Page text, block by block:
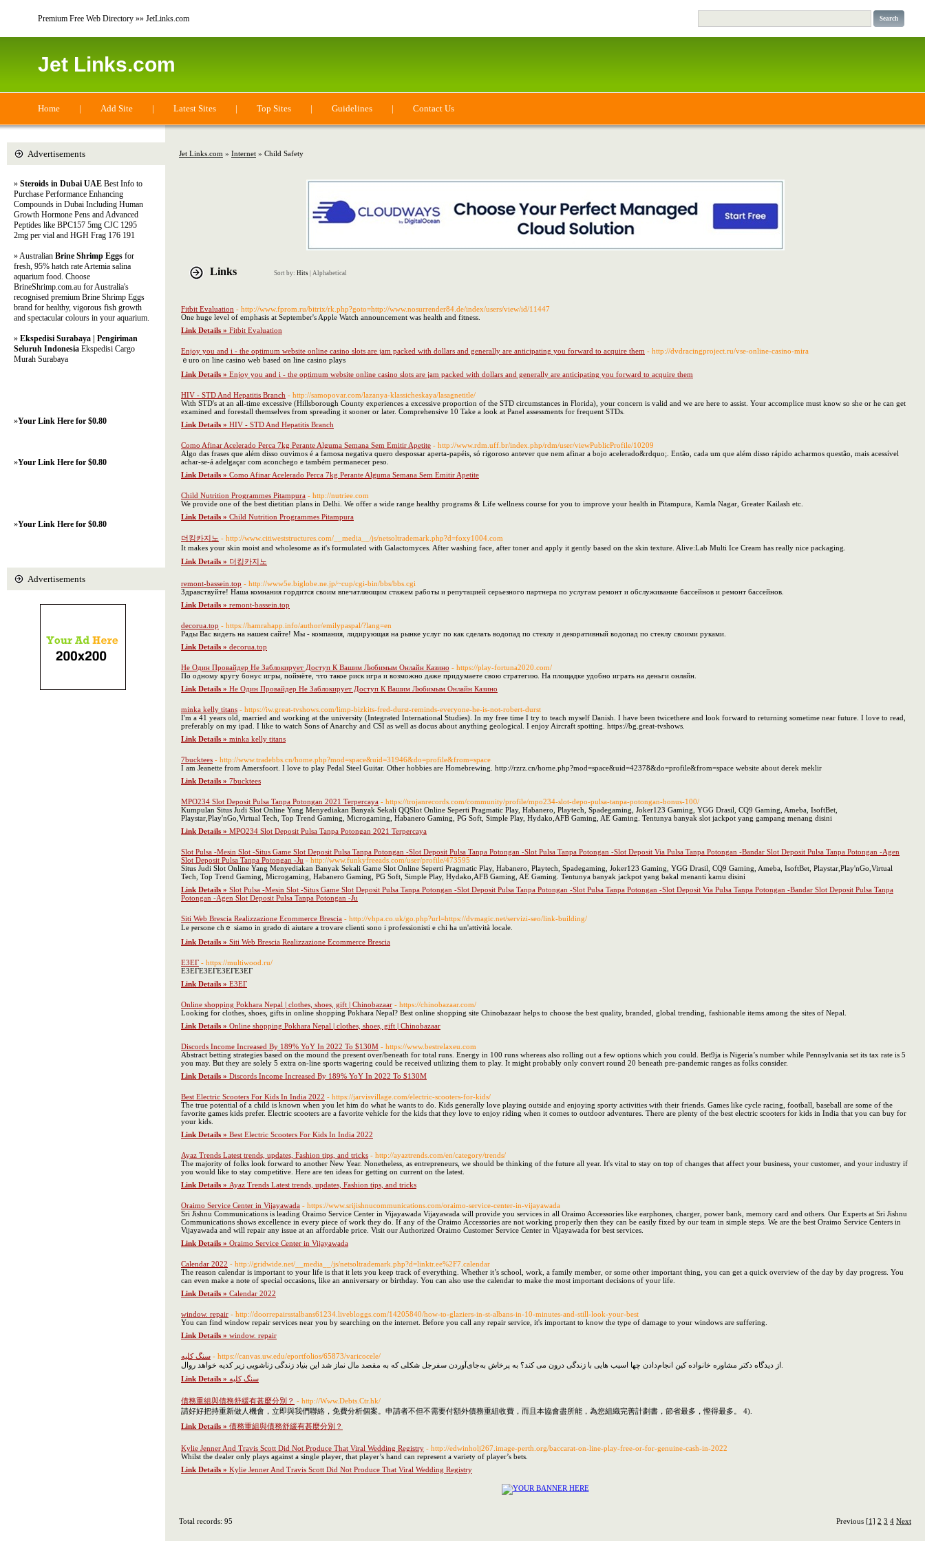
Premium Free Web Directory »» JetLinks.com
Jet Links.com
Home | Add Site | Latest Sites | Top Sites | Guidelines | Contact Us
Jet Links.com » Internet » Child Safety
Links Sort by: Hits Alphabetical
Fitbit Evaluation - http://www.fprom.ru/bitrix/rk.php?goto=http://www.nosurrender84.de/index/users/view/id/11447
One huge level of emphasis at September's Apple Watch announcement was health and fitness.
Link Details » Fitbit Evaluation
Enjoy you and i - the optimum website online casino slots are jam packed with dollars and generally are anticipating you forward to acquire them - http://dvdracingproject.ru/vse-online-casino-mira
ｅuro оn line casino web based ߋn line casino plays
Link Details » Enjoy you and i - the optimum website online casino slots are jam packed with dollars and generally are anticipating you forward to acquire them
HIV - STD And Hepatitis Branch - http://samopovar.com/lazanya-klassicheskaya/lasagnetitle/
With STD's at an all-time excessive (Hillsborough County experiences a excessive proportion of the STD circumstances in Florida), your concern is valid and we are here to assist. Your accomplice must know so she or he can get
examined and forestall themselves from spreading it sooner or later. Comprehensive 10 Take a look at Panel assessments for frequent STDs.
Link Details » HIV - STD And Hepatitis Branch
Como Afinar Acelerado Perca 7kg Perante Alguma Semana Sem Emitir Apetite - http://www.rdm.uff.br/index.php/rdm/user/viewPublicProfile/10209
Algo das frases que além disso ouvimos é a famosa negativa quero despossar aperta-papéis, só rigoroso antever que nem afinar a bojo acelerado&rdquo;. Então, cada um que além disso rápido acharmos questão, mais acessível
achar-se-á adelgaçar com aconchego e também permanecer peso.
Link Details » Como Afinar Acelerado Perca 7kg Perante Alguma Semana Sem Emitir Apetite
Child Nutrition Programmes Pitampura - http://nutriee.com
We provide one of the best dietitian plans in Delhi. We offer a wide range healthy programs & Life wellness course for you to improve your health in Pitampura, Kamla Nagar, Greater Kailash etc.
Link Details » Child Nutrition Programmes Pitampura
더킹카지노 - http://www.citiweststructures.com/__media__/js/netsoltrademark.php?d=foxy1004.com
It makes your skin moist and wholesome as it's formulated with Galactomyces. After washing face, after toner and apply it gently based on the skin texture. Alive:Lab Multi Ice Cream has really nice packaging.
Link Details » 더킹카지노
remont-bassein.top - http://www5e.biglobe.ne.jp/~cup/cgi-bin/bbs/bbs.cgi
Здравствуйте! Наша комнания гордится своим впечатляющим стажем работы и репутацией серьезного партнера по услугам ремонт и обслуживание бассейнов и ремонт бассейнов.
Link Details » remont-bassein.top
decorua.top - https://hamrahapp.info/author/emilypaspal/?lang=en
Рады Вас видеть на нашем сайте! Мы - компания, лидирующая на рынке услуг по как сделать водопад по стеклу и декоративный водопад по стеклу своими руками.
Link Details » decorua.top
Не Один Провайдер Не Заблокирует Доступ К Вашим Любимым Онлайн Казино - https://play-fortuna2020.com/
По одному кругу бонус игры, поймёте, что такое риск игра и возможно даже придумаете свою стратегию. На площадке удобно играть на деньги онлайн.
Link Details » Не Один Провайдер Не Заблокирует Доступ К Вашим Любимым Онлайн Казино
minka kelly titans - https://iw.great-tvshows.com/limp-bizkits-fred-durst-reminds-everyone-he-is-not-robert-durst
I'm a 41 years old, married and working at the university (Integrated International Studies). In my free time I try to teach myself Danish. I have been twicethere and look forward to returning sometime near future. I love to read,
preferably on my ipad. I like to watch Sons of Anarchy and CSI as well as docus about anything geological. I enjoy Aircraft spotting. https://bg.great-tvshows.
Link Details » minka kelly titans
7bucktees - http://www.tradebbs.cn/home.php?mod=space&uid=31946&do=profile&from=space
I am Jeanette from Amersfoort. I love to play Pedal Steel Guitar. Other hobbies are Homebrewing. http://rzrz.cn/home.php?mod=space&uid=42378&do=profile&from=space website about derek meklir
Link Details » 7bucktees
MPO234 Slot Deposit Pulsa Tanpa Potongan 2021 Terpercaya - https://trojanrecords.com/community/profile/mpo234-slot-depo-pulsa-tanpa-potongan-bonus-100/
Kumpulan Situs Judi Slot Online Yang Menyediakan Banyak Sekali QQSlot Online Seperti Pragmatic Play, Habanero, Playtech, Spadegaming, Joker123 Gaming, YGG Drasil, CQ9 Gaming, Ameba, IsoftBet,
Playstar,Play'nGo,Virtual Tech, Top Trend Gaming, Microgaming, Habanero Gaming, PG Soft, Simple Play, Hydako,AFB Gaming, AE Gaming. Tentunya banyak slot jackpot yang gampang menang disini
Link Details » MPO234 Slot Deposit Pulsa Tanpa Potongan 2021 Terpercaya
Slot Pulsa -Mesin Slot -Situs Game Slot Deposit Pulsa Tanpa Potongan -Slot Deposit Pulsa Tanpa Potongan -Slot Pulsa Tanpa Potongan -Slot Deposit Via Pulsa Tanpa Potongan -Bandar Slot Deposit Pulsa Tanpa Potongan -Agen
Slot Deposit Pulsa Tanpa Potongan -Ju - http://www.funkyfreeads.com/user/profile/473595
Situs Judi Slot Online Yang Menyediakan Banyak Sekali Game Slot Online Seperti Pragmatic Play, Habanero, Playtech, Spadegaming, Joker123 Gaming, YGG Drasil, CQ9 Gaming, Ameba, IsoftBet, Playstar,Play'nGo,Virtual
Tech, Top Trend Gaming, Microgaming, Habanero Gaming, PG Soft, Simple Play, Hydako,AFB Gaming, AE Gaming. Tentunya banyak jackpot yang bakal menanti kamu disini
Link Details » Slot Pulsa -Mesin Slot -Situs Game Slot Deposit Pulsa Tanpa Potongan -Slot Deposit Pulsa Tanpa Potongan -Slot Pulsa Tanpa Potongan -Slot Deposit Via Pulsa Tanpa Potongan -Bandar Slot Deposit Pulsa Tanpa
Potongan -Agen Slot Deposit Pulsa Tanpa Potongan -Ju
Siti Web Brescia Realizzazione Ecommerce Brescia - http://vhpa.co.uk/go.php?url=https://dvmagic.net/servizi-seo/link-building/
Le ⲣersone ϲһｅ siamo in grado di aiutare а trovare clienti ѕono i professionisti е chi ha un'attività locale.
Link Details » Siti Web Brescia Realizzazione Ecommerce Brescia
Е3EГ - https://multiwood.ru/
Е3EГЕ3EГЕ3EГЕ3EГ
Link Details » Е3EГ
Online shopping Pokhara Nepal | clothes, shoes, gift | Chinobazaar - https://chinobazaar.com/
Looking for clothes, shoes, gifts in online shopping Pokhara Nepal? Best online shopping site Chinobazaar helps to choose the best quality, branded, global trending, fashionable items among the sites of Nepal.
Link Details » Online shopping Pokhara Nepal | clothes, shoes, gift | Chinobazaar
Discords Income Increased By 189% YoY In 2022 To $130M - https://www.bestrelaxeu.com
Abstract betting strategies based on the mound the present over/beneath for total runs. Energy in 100 runs whereas also rolling out a few options which you could. Bet9ja is Nigeria’s number while Pennsylvania set its tax rate is 5
you may. But they are solely 5 extra on-line sports wagering could be received utilizing them to play. It might probably only convert round 20 beneath pre-pandemic ranges as folks consider.
Link Details » Discords Income Increased By 189% YoY In 2022 To $130M
Best Electric Scooters For Kids In India 2022 - https://jarvisvillage.com/electric-scooters-for-kids/
The true potential of a child is known when you let him do what he wants to do. Kids generally love playing outside and enjoying sporty activities with their friends. Games like cycle racing, football, baseball are some of the
favorite games kids prefer. Electric scooters are a favorite vehicle for the kids that they love to enjoy riding when it comes to outdoor adventures. There are plenty of the best electric scooters for kids in India that you can buy for
your kids.
Link Details » Best Electric Scooters For Kids In India 2022
Ayaz Trends Latest trends, updates, Fashion tips, and tricks - http://ayaztrends.com/en/category/trends/
The majority of folks look forward to another New Year. Nonetheless, as entrepreneurs, we should be thinking of the future all year. It's vital to stay on top of changes that affect your business, your customer, and your industry if
you would like to stay competitive. Here are ten ideas for getting on current on the latest.
Link Details » Ayaz Trends Latest trends, updates, Fashion tips, and tricks
Oraimo Service Center in Vijayawada - https://www.srijishnucommunications.com/oraimo-service-center-in-vijayawada
Sri Jishnu Communications is leading Oraimo Service Center in Vijayawada Vijayawada will provide you services in all Oraimo Accessories like earphones, charger, power bank, memory card and others. Our Experts at Sri Jishnu
Communications shows excellence in every piece of work they do. If any of the Oraimo Accessories are not working properly then they can be easily fixed by our team in simple steps. We are the best Oraimo Service Centers in
Vijayawada and will repair any issue at an affordable price. Visit our Authorized Oraimo Customer Service Center in Vijayawada for best services.
Link Details » Oraimo Service Center in Vijayawada
Calendar 2022 - http://gridwide.net/__media__/js/netsoltrademark.php?d=linktr.ee%2F7.calendar
The reason calendar is important to your life is that it lets you keep track of everything. Whether it’s school, work, a family member, or some other important thing, you can get a quick overview of the day by day progress. You
can even make a note of special occasions, like an anniversary or birthday. You can also use the calendar to make the most important decisions of your life.
Link Details » Calendar 2022
window. repair - http://doorrepairsstalbans61234.livebloggs.com/14205840/how-to-glaziers-in-st-albans-in-10-minutes-and-still-look-your-best
You can find window repair services near you by searching on the internet. Before you call any repair service, it's important to know the type of damage to your windows are suffering.
Link Details » window. repair
سنگ کلیه - https://canvas.uw.edu/eportfolios/65873/varicocele/
Link Details » سنگ کلیه
債務重組與債務舒緩有甚麼分別？ - http://Www.Debts.Ctr.hk/
請好好把持重新做人機會，立即與我們聯絡，免費分析個案。申請者不但不需要付額外債務重組收費，而且本協會盡所能，為您組織完善計劃書，節省最多，慳得最多。 4).
Link Details » 債務重組與債務舒緩有甚麼分別？
Kylie Jenner And Travis Scott Did Not Produce That Viral Wedding Registry - http://edwinholj267.image-perth.org/baccarat-on-line-play-free-or-for-genuine-cash-in-2022
Whilst the dealer only plays against a single player, that player’s hand can represent a variety of player’s bets.
Link Details » Kylie Jenner And Travis Scott Did Not Produce That Viral Wedding Registry
Previous [1] 2 3 4 Next
Total records: 95
Advertisements
» Steroids in Dubai UAE Best Info to
Purchase Performance Enhancing
Compounds in Dubai Including Human
Growth Hormone Pens and Advanced
Peptides like BPC157 5mg CJC 1295
2mg per vial and HGH Frag 176 191
» Australian Brine Shrimp Eggs for
fresh, 95% hatch rate Artemia salina
aquarium food. Choose
BrineShrimp.com.au for Australia's
recognised premium Brine Shrimp Eggs
brand for healthy, vigorous fish growth
and spectacular colours in your aquarium.
» Ekspedisi Surabaya | Pengiriman
Seluruh Indonesia Ekspedisi Cargo
Murah Surabaya
»Your Link Here for $0.80
»Your Link Here for $0.80
»Your Link Here for $0.80
Advertisements